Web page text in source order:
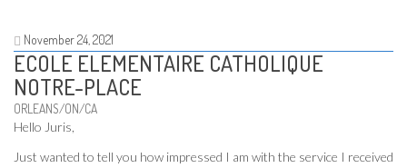
November 24, 2021
ECOLE ELEMENTAIRE CATHOLIQUE
NOTRE-PLACE
ORLEANS/ON/CA
Hello Juris,
Just wanted to tell you how impressed I am with the service I received